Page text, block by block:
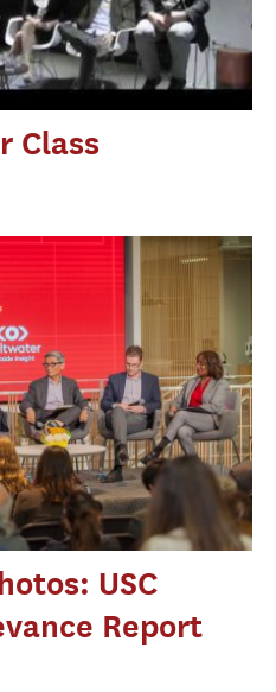
Class
USC
Report